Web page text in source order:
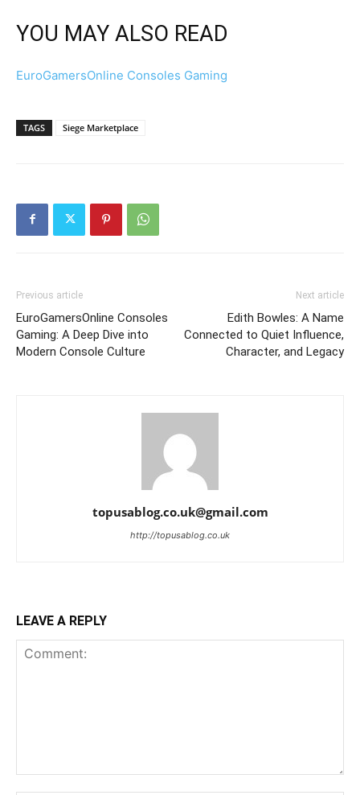
YOU MAY ALSO READ
EuroGamersOnline Consoles Gaming
TAGS Siege Marketplace
Previous article
EuroGamersOnline Consoles
Gaming: A Deep Dive into
Modern Console Culture
Next article
Edith Bowles: A Name
Connected to Quiet Influence,
Character, and Legacy
topusablog.co.uk@gmail.com
http://topusablog.co.uk
LEAVE A REPLY